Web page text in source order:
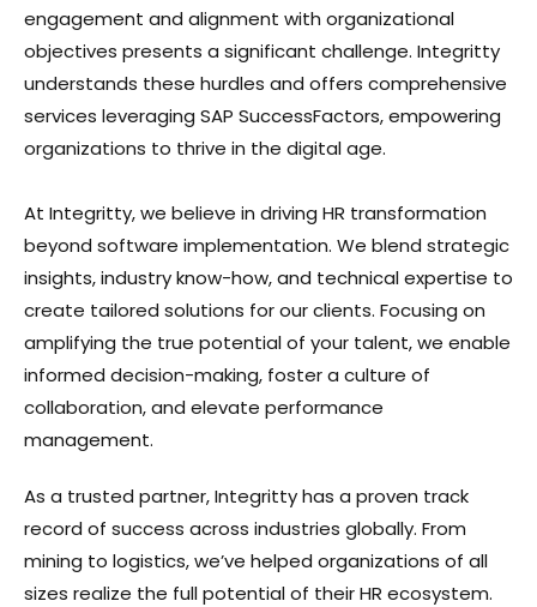
engagement and alignment with organizational
objectives presents a significant challenge. Integritty
understands these hurdles and offers comprehensive
services leveraging SAP SuccessFactors, empowering
organizations to thrive in the digital age.
At Integritty, we believe in driving HR transformation
beyond software implementation. We blend strategic
insights, industry know-how, and technical expertise to
create tailored solutions for our clients. Focusing on
amplifying the true potential of your talent, we enable
informed decision-making, foster a culture of
collaboration, and elevate performance
management.
As a trusted partner, Integritty has a proven track
record of success across industries globally. From
mining to logistics, we’ve helped organizations of all
sizes realize the full potential of their HR ecosystem.